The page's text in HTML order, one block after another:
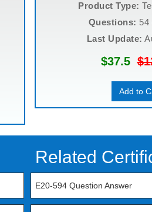
Product Type:
Questions: 54
Last Update:
$37.5
Add to
Related
E20-594 Question Answer